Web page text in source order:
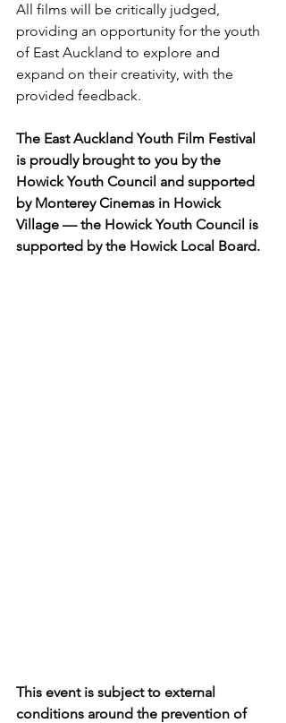
All films will be critically judged,
providing an opportunity for the youth
of East Auckland to explore and
expand on their creativity, with the
provided feedback.
The East Auckland Youth Film Festival
is proudly brought to you by the
Howick Youth Council and supported
by Monterey Cinemas in Howick
Village — the Howick Youth Council is
supported by the Howick Local Board.
This event is subject to external
conditions around the prevention of